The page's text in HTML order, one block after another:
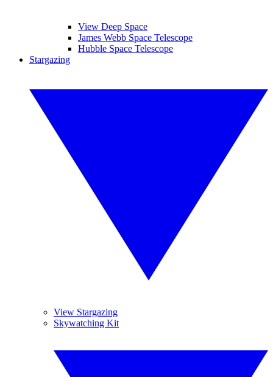
View Deep Space
James Webb Space Telescope
Hubble Space Telescope
Stargazing
View Stargazing
Skywatching Kit